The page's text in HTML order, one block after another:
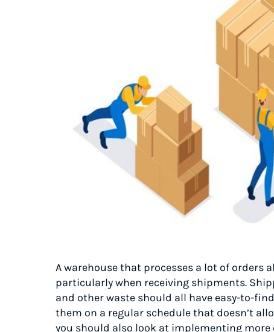
A warehouse that processes a lot of orders
particularly when receiving shipments.
and other waste should all have easy-to-
them on a regular schedule that doesn’t
you should also look at implementing